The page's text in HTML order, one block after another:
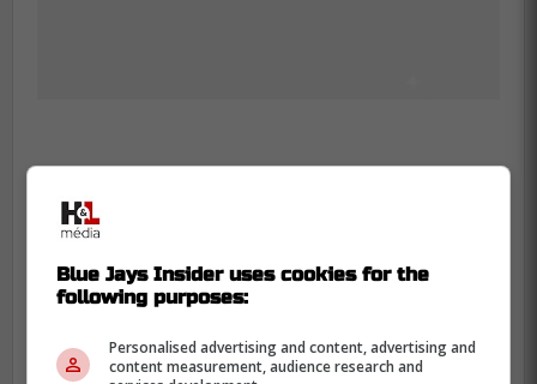
"Keeping Dominguez might be a
smart move for the Jays, especially if
he's willing to sign for a similar value
he is making this season ($8 million).
It might be a bit too pricey for the
Jays, considering they have some
Blue Jays Insider uses cookies for the
following purposes:
Personalised advertising and content, advertising and
content measurement, audience research and